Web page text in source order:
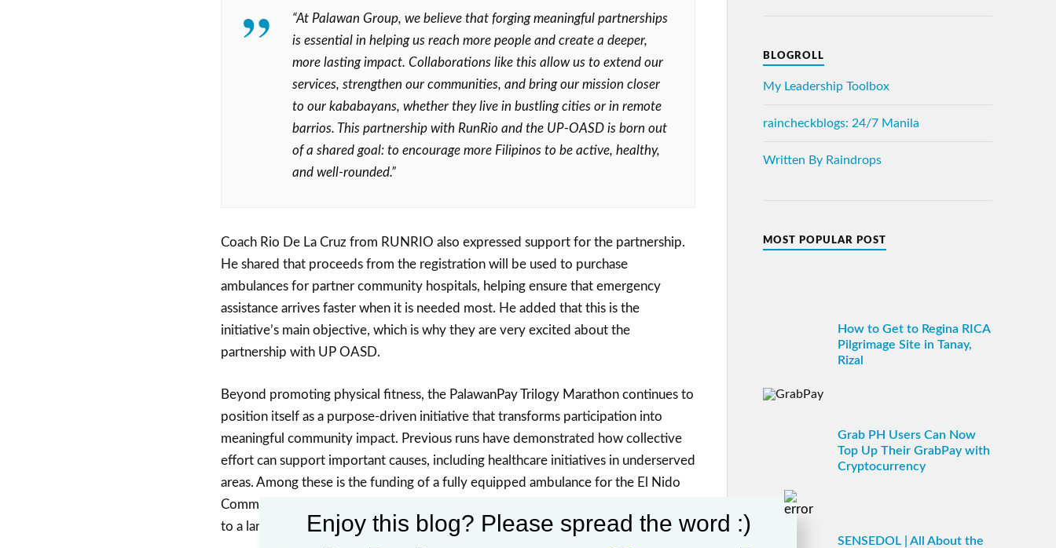
“At Palawan Group, we believe that forging meaningful partnerships
is essential in helping us reach more people and create a deeper,
more lasting impact. Collaborations like this allow us to extend our
services, strengthen our communities, and bring our mission closer
to our kababayans, whether they live in bustling cities or in remote
barrios. This partnership with RunRio and the UP-OASD is born out
of a shared goal: to encourage more Filipinos to be active, healthy,
and well-rounded.”
Coach Rio De La Cruz from RUNRIO also expressed support for the partnership.
He shared that proceeds from the registration will be used to purchase
ambulances for partner community hospitals, helping ensure that emergency
assistance arrives faster when it is needed most. He added that this is the
initiative’s main objective, which is why they are very excited about the
partnership with UP OASD.
Beyond promoting physical fitness, the PalawanPay Trilogy Marathon continues to
position itself as a purpose-driven initiative that transforms participation into
meaningful community impact. Previous runs have demonstrated how collective
effort can support important causes, including healthcare initiatives in underserved
areas. Among these is the funding of a fully equipped ambulance for the El Nido
Community Hospital, reflecting how each step taken by participants contributes
to a larger goal.
BLOGROLL
My Leadership Toolbox
raincheckblogs: 24/7 Manila
Written By Raindrops
MOST POPULAR POST
How to Get to Regina RICA
Pilgrimage Site in Tanay,
Rizal
Grab PH Users Can Now
Top Up Their GrabPay with
Cryptocurrency
SENSEDOL | All About the
Enjoy this blog? Please spread the word :)